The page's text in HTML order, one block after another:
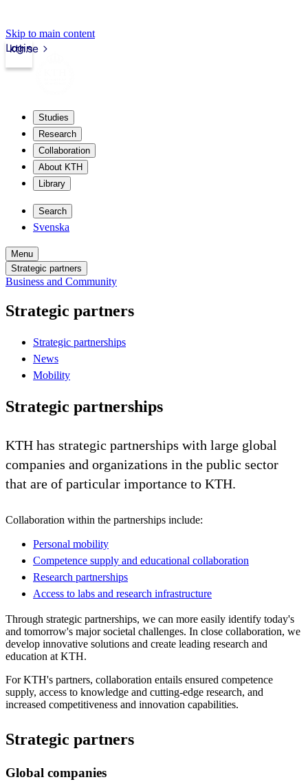
Skip to main content
kth.se
Login
Studies
Research
Collaboration
About KTH
Library
Search
Svenska
Menu
Strategic partners
Business and Community
Strategic partners
Strategic partnerships
News
Mobility
Strategic partnerships
KTH has strategic partnerships with large global
companies and organizations in the public sector
that are of particular importance to KTH.
Collaboration within the partnerships include:
Personal mobility
Competence supply and educational collaboration
Research partnerships
Access to labs and research infrastructure
Through strategic partnerships, we can more easily identify today's
and tomorrow's major societal challenges. In close collaboration, we
develop innovative solutions and create leading research and
education at KTH.
For KTH's partners, collaboration entails ensured competence
supply, access to knowledge and cutting-edge research, and
increased competitiveness and innovation capabilities.
Strategic partners
Global companies